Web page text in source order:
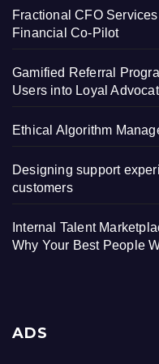
Fractional CFO
Financial Co-Pilot
Gamified Referral
Users into Loyal
Ethical Algorithm
Designing support
customers
Internal Talent
Why Your Best People
ADS